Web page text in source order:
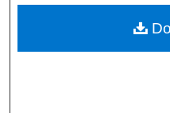
Digital